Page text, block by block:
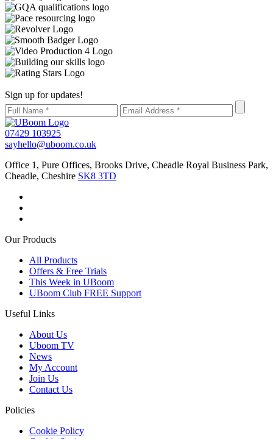
Sign up for updates!
07429 103925
sayhello@uboom.co.uk
Office 1, Pure Offices, Brooks Drive, Cheadle Royal Business Park,
Cheadle, Cheshire SK8 3TD
Our Products
All Products
Offers & Free Trials
This Week in UBoom
UBoom Club FREE Support
Useful Links
About Us
Uboom TV
News
My Account
Join Us
Contact Us
Policies
Cookie Policy